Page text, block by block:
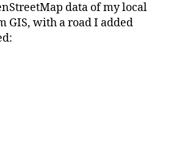
data of my local
GIS, with a road I added